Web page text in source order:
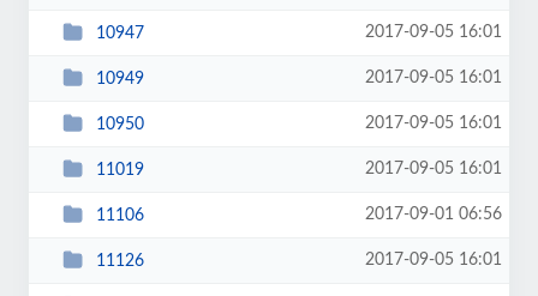
10947 2017-09-05 16:01
10949 2017-09-05 16:01
10950 2017-09-05 16:01
11019 2017-09-05 16:01
11106 2017-09-01 06:56
11126 2017-09-05 16:01